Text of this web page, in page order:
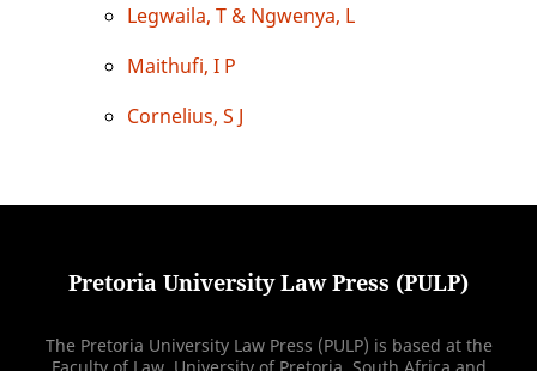
Legwaila, T & Ngwenya, L
Maithufi, I P
Cornelius, S J
Pretoria University Law Press (PULP)
The Pretoria University Law Press (PULP) is based at the
Faculty of Law, University of Pretoria, South Africa and